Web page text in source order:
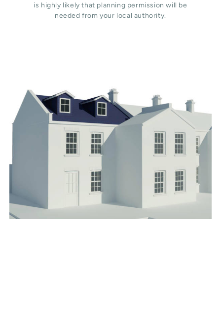
is highly likely that planning permission will be
needed from your local authority.